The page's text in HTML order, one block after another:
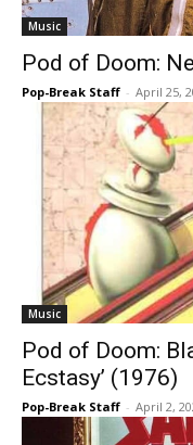
Music
Pod of Doom:
Pop-Break Staff - April 25,
Music
Pod of Doom:
Ecstasy’ (1976)
Pop-Break Staff - April 2,